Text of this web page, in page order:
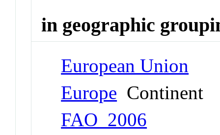
in geographic
European Union
Europe Continent
FAO_2006